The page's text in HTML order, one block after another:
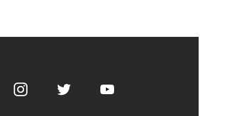
InstagramTwitter Youtube